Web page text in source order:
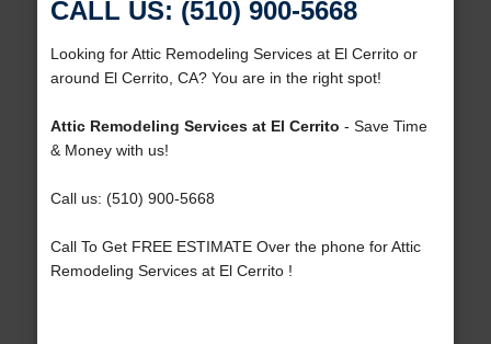
CALL US: (510) 900-5668
Looking for Attic Remodeling Services at El Cerrito or
around El Cerrito, CA? You are in the right spot!
Attic Remodeling Services at El Cerrito - Save Time
& Money with us!
Call us: (510) 900-5668
Call To Get FREE ESTIMATE Over the phone for Attic
Remodeling Services at El Cerrito !